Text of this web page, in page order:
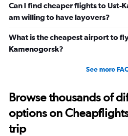
Can I find cheaper flights to Ust-
am willing to have layovers?
What is the cheapest airport to
Kamenogorsk?
See more
Browse thousands of
options on
trip